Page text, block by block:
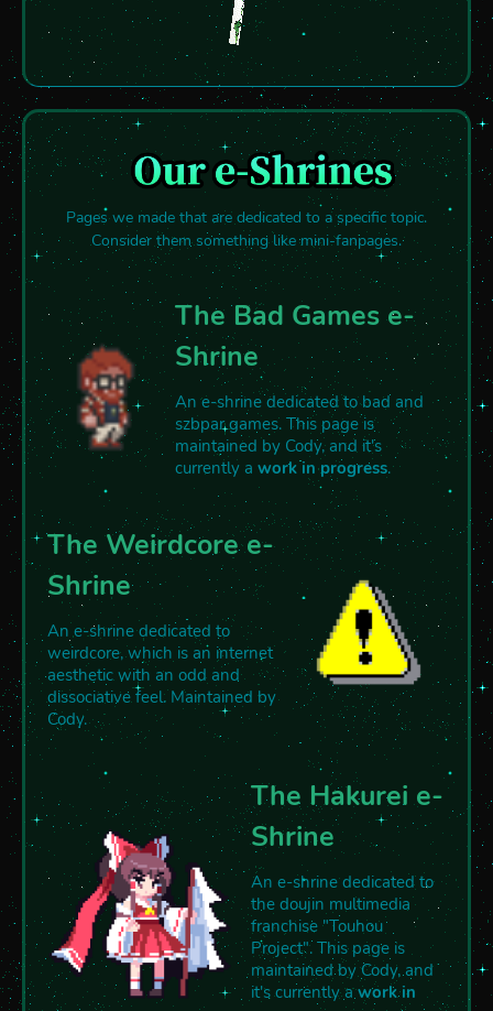
Pages we made that are dedicated to a specific topic.
Consider them something like mini-fanpages.
The Bad Games e-
Shrine
An e-shrine dedicated to bad and
szbpar games. This page is
maintained by Cody, and it's
currently a work in progress.
The Weirdcore e-
Shrine
An e-shrine dedicated to
weirdcore, which is an internet
aesthetic with an odd and
dissociative feel. Maintained by
Cody.
The Hakurei e-
Shrine
An e-shrine dedicated to
the doujin multimedia
franchise "Touhou
Project". This page is
maintained by Cody, and
it's currently awork in